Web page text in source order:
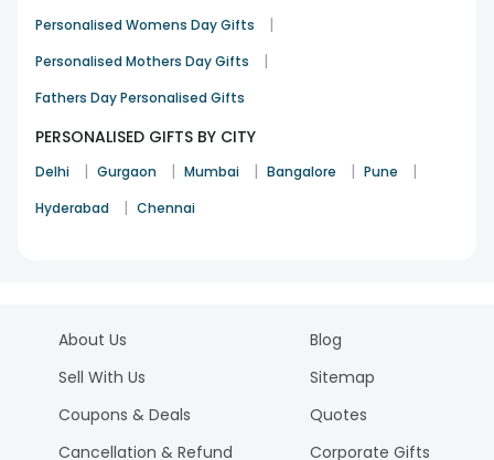
Personalised Womens Day Gifts |
Personalised Mothers Day Gifts |
Fathers Day Personalised Gifts
PERSONALISED GIFTS BY CITY
Delhi | Gurgaon | Mumbai | Bangalore | Pune |
Hyderabad | Chennai
About Us
Sell With Us
Coupons & Deals
Cancellation & Refund
Blog
Sitemap
Quotes
Corporate Gifts